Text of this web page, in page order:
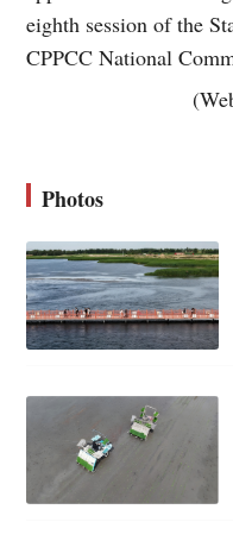
eighth session of the
CPPCC National
Photos